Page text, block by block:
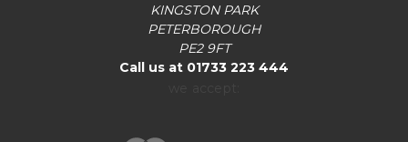
KINGSTON PARK
PETERBOROUGH
PE2 9FT
Call us at 01733 223 444